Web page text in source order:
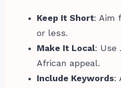
Keep It Short: Aim
or less.
Make It Local: Use
African appeal.
Include Keywords: